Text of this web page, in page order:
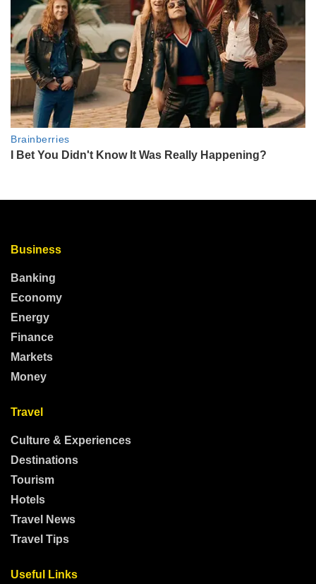
Business
Banking
Economy
Energy
Finance
Markets
Money
Travel
Culture & Experiences
Destinations
Tourism
Hotels
Travel News
Travel Tips
Useful Links